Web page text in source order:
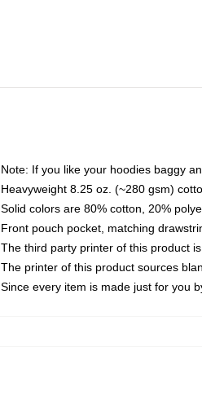
Note: If you like your hoodies baggy
Heavyweight 8.25 oz. (~280 gsm)
Solid colors are 80% cotton, 20%
Front pouch pocket, matching
The third party printer of this product
The printer of this product sources
Since every item is made just for you